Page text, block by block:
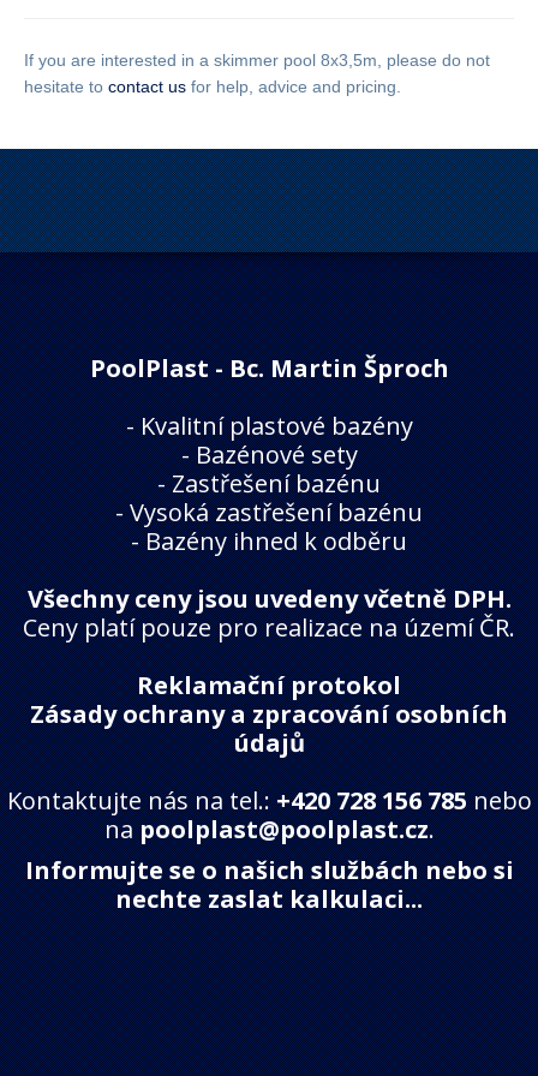
If you are interested in a skimmer pool 8x3,5m, please do not
hesitate to contact us for help, advice and pricing.
PoolPlast - Bc. Martin Šproch
-Kvalitní plastové bazény
-Bazénové sety
-Zastřešení bazénu
-Vysoká zastřešení bazénu
-Bazény ihned k odběru
Všechny ceny jsou uvedeny včetně DPH.
Ceny platí pouze pro realizace na území ČR.
Reklamační protokol
Zásady ochrany a zpracování osobních
údajů
Kontaktujte nás na tel.:+420 728 156 785nebo
napoolplast@poolplast.cz.
Informujte se o našich službách nebo si
nechte zaslat kalkulaci...